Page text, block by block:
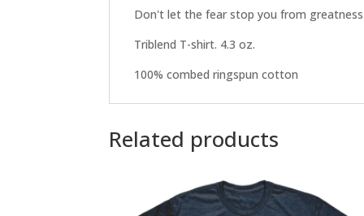
Don't let the fear stop you from
Triblend T-shirt. 4.3 oz.
100% combed ringspun cotton
Related products